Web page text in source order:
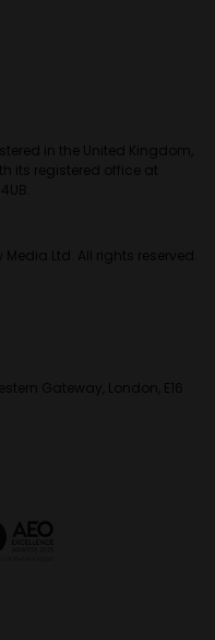
in the United Kingdom,
its registered office at
Ltd. All rights reserved.
Gateway, London, E16